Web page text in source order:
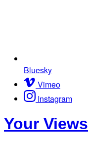
Bluesky
Vimeo
Instagram
Your Views